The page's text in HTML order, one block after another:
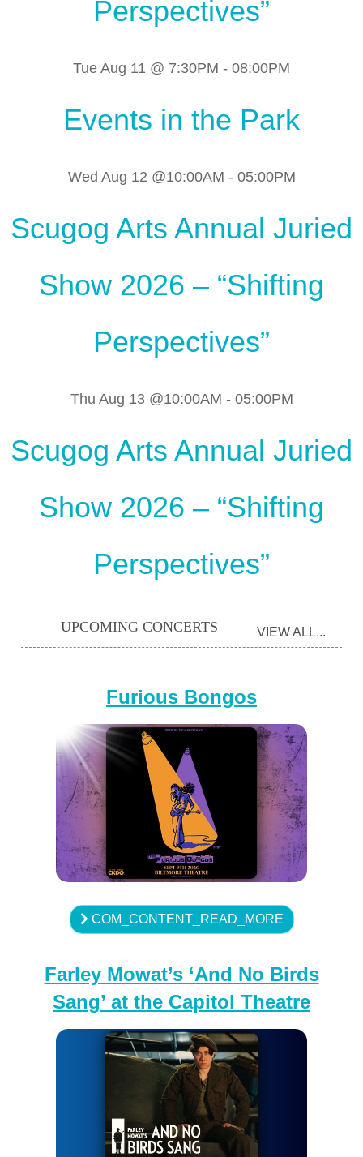
Perspectives”
Tue Aug 11 @ 7:30PM - 08:00PM
Events in the Park
Wed Aug 12 @10:00AM - 05:00PM
Scugog Arts Annual Juried
Show 2026 – “Shifting
Perspectives”
Thu Aug 13 @10:00AM - 05:00PM
Scugog Arts Annual Juried
Show 2026 – “Shifting
Perspectives”
UPCOMING CONCERTS VIEW ALL...
Furious Bongos
COM_CONTENT_READ_MORE
Farley Mowat’s ‘And No Birds
Sang’ at the Capitol Theatre